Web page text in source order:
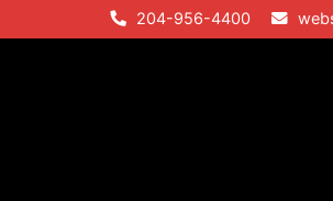
to
204-956-4400